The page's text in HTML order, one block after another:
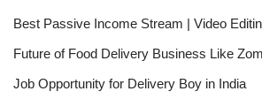
Best Passive Income Stream | Video
Future of Food Delivery Business Like
Job Opportunity for Delivery Boy in India